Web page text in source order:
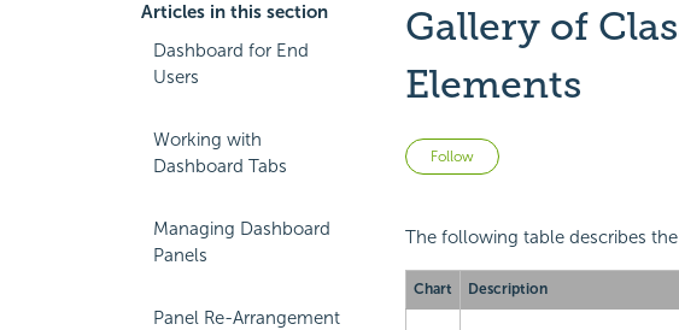
Articles in this section
Dashboard for End
Users
Working with
Dashboard Tabs
Managing Dashboard
Panels
Panel Re-Arrangement
Gallery of
Elements
Follow Not yet followed by
The following table describes
Chart Description